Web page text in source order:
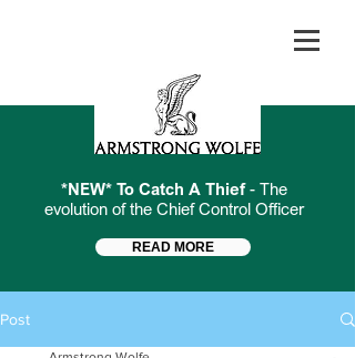
*NEW* To Catch A Thief- The
evolution of the Chief Control Officer
READ MORE
Post